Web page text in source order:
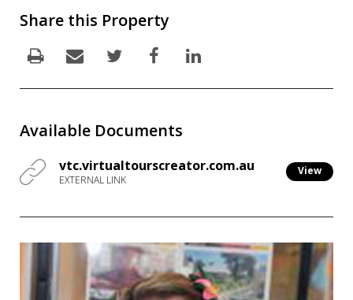
Share this Property
Available Documents
vtc.virtualtourscreator.com.au
EXTERNAL LINK
View